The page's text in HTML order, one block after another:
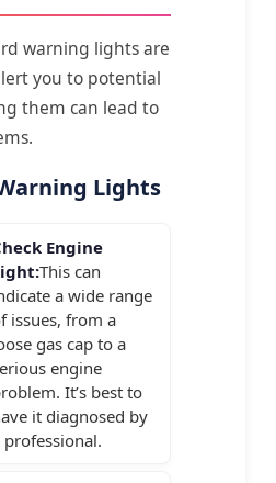
warning lights are
you to potential
them can lead to
Lights
Engine
This can
a wide range
issues, from a
gas cap to a
engine
It’s best to
it diagnosed by
professional.